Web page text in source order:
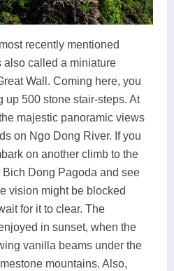
recently mentioned
also called a miniature
Wall. Coming here, you
500 stone stair-steps. At
majestic panoramic views
on Ngo Dong River. If you
on another climb to the
Dong Pagoda and see
vision might be blocked
for it to clear. The
in sunset, when the
vanilla beams under the
mountains. Also,